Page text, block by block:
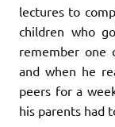
lectures to
children who
remember one
and when he
peers for a
his parents had